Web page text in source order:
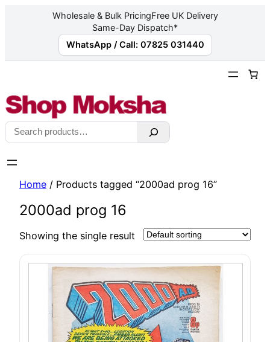
Wholesale & Bulk PricingFree UK Delivery
Same-Day Dispatch*
WhatsApp / Call: 07825 031440
content
Search
Home / Products tagged “2000ad prog 16”
2000ad prog 16
Showing the single result